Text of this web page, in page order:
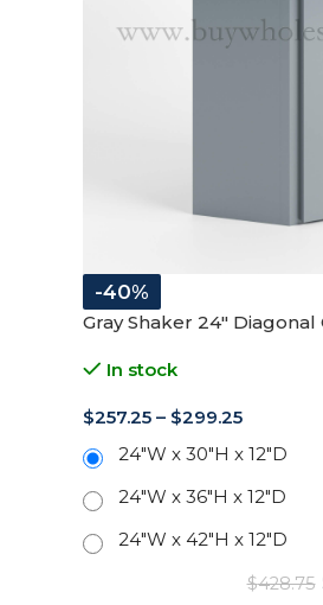
-40%
Gray Shaker 24″
In stock
$257.25 – $299.25
24"W x 30"H x 12"D
24"W x 36"H x 12"D
24"W x 42"H x 12"D
$428.75